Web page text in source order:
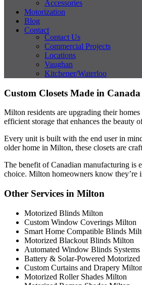
Accessories
Motorization
Blog
Contact
Contact Us
Commercial Projects
Locations
Vaughan
Kitchener/Waterloo
Custom Closets Made in
Milton residents are upgrading their
efficient storage that enhances the beauty
Every unit is built with the end user in
older home in Milton, these closets are
The benefit of Canadian manufacturing is
choice. Milton homeowners know they’re
Other Services in Milton
Motorized Blinds Milton
Custom Window Coverings Milton
Smart Home Compatible Blinds
Motorized Blackout Blinds Milton
Automated Window Blinds
Battery & Solar-Powered
Custom Curtains and Drapery Milton
Motorized Roller Shades Milton